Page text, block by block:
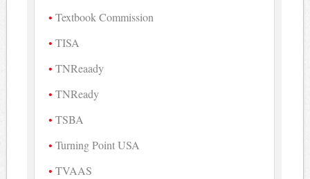
Textbook Commission
TISA
TNReaady
TNReady
TSBA
Turning Point USA
TVAAS